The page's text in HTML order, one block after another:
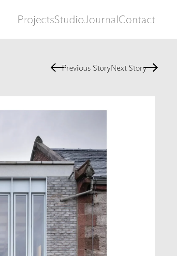
ProjectsStudioJournalContact
Previous StoryNext Story